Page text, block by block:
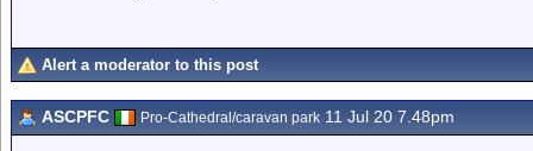
Alert a moderator to this post
ASCPFC Pro-Cathedral/caravan park 11 Jul 20 7.48pm